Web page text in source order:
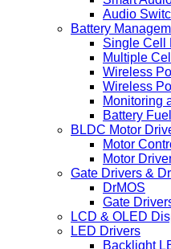
Audio
Battery
Single Cell
Multiple
Wireless
Wireless
Monitoring
Battery
BLDC Motor
Motor
Motor
Gate Drivers &
DrMOS
Gate
LCD & OLED
LED Drivers
Backlight